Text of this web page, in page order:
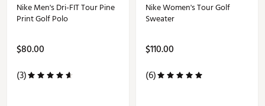
Nike Men's Dri-FIT Tour Pine
Print Golf Polo
$80.00
(3)
Nike Women's Tour Golf
Sweater
$110.00
(6)